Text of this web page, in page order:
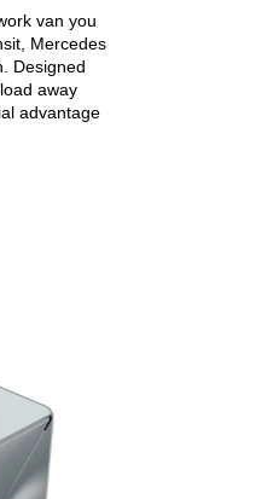
van you
Mercedes
Designed
away
advantage